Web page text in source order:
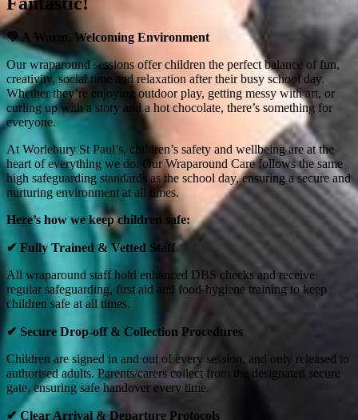
💛A Warm, Welcoming Environment
Our wraparound sessions offer children the perfect balance of fun,
creativity, social time and relaxation after their busy school day.
Whether they’re enjoying outdoor play, getting messy with art, or
curling up with a story and a hot chocolate, there’s something for
everyone.
At Worlebury St Paul’s, children’s safety and wellbeing are at the
heart of everything we do. Our Wraparound Care follows the same
high safeguarding standards as the school day, ensuring a secure and
nurturing environment at all times.
Here’s how we keep children safe:
✔ Fully Trained & Vetted Staff
All wraparound staff hold enhanced DBS checks and receive
regular safeguarding, first aid and food‑hygiene training to keep
children safe at all times.
✔ Secure Drop‑off & Collection Procedures
Children are signed in and out of every session, and only released to
authorised adults. Parents/carers collect from the designated secure
gate, ensuring safe handover every time.
✔Clear Arrival & Departure Protocols